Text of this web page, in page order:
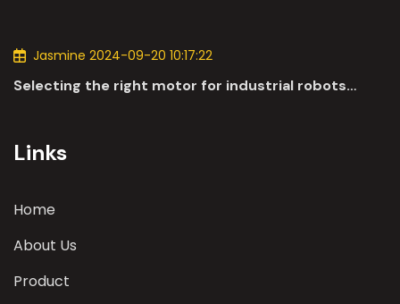
Jasmine 2024-09-20 10:17:22
Selecting the right motor for industrial robots
Links
Home
About Us
Product